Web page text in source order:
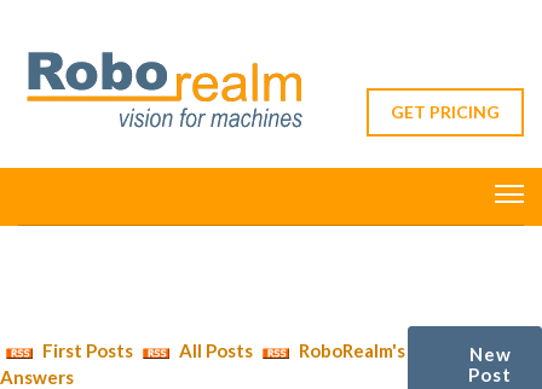
GET PRICING
First Posts All Posts
RoboRealm's
Answers
New
Post